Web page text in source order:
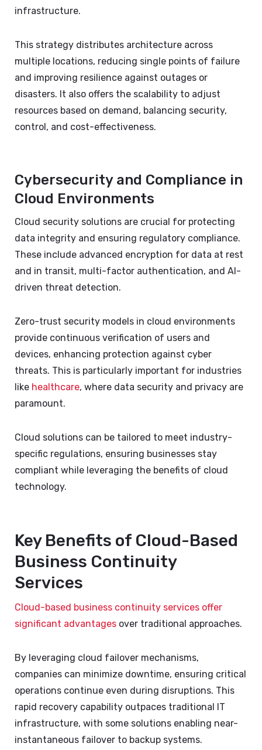
infrastructure.
This strategy distributes architecture across
multiple locations, reducing single points of failure
and improving resilience against outages or
disasters. It also offers the scalability to adjust
resources based on demand, balancing security,
control, and cost-effectiveness.
Cybersecurity and Compliance in
Cloud Environments
Cloud security solutions are crucial for protecting
data integrity and ensuring regulatory compliance.
These include advanced encryption for data at rest
and in transit, multi-factor authentication, and AI-
driven threat detection.
Zero-trust security models in cloud environments
provide continuous verification of users and
devices, enhancing protection against cyber
threats. This is particularly important for industries
like healthcare, where data security and privacy are
paramount.
Cloud solutions can be tailored to meet industry-
specific regulations, ensuring businesses stay
compliant while leveraging the benefits of cloud
technology.
Key Benefits of Cloud-Based
Business Continuity
Services
Cloud-based business continuity services offer
significant advantages over traditional approaches.
By leveraging cloud failover mechanisms,
companies can minimize downtime, ensuring critical
operations continue even during disruptions. This
rapid recovery capability outpaces traditional IT
infrastructure, with some solutions enabling near-
instantaneous failover to backup systems.